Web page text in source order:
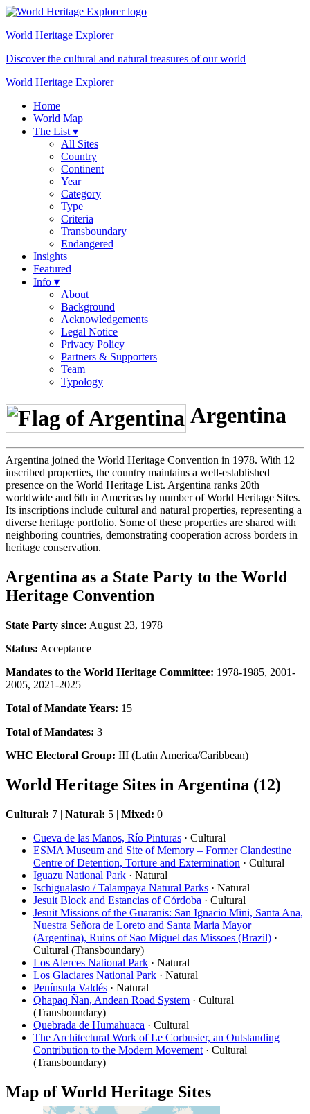
World Heritage Explorer
Discover the cultural and natural treasures of our world
World Heritage Explorer
Home
World Map
The List ▾
All Sites
Country
Continent
Year
Category
Type
Criteria
Transboundary
Endangered
Insights
Featured
Info ▾
About
Background
Acknowledgements
Legal Notice
Privacy Policy
Partners & Supporters
Team
Typology
Argentina
Argentina joined the World Heritage Convention in 1978. With 12
inscribed properties, the country maintains a well-established
presence on the World Heritage List. Argentina ranks 20th
worldwide and 6th in Americas by number of World Heritage Sites.
Its inscriptions include cultural and natural properties, representing a
diverse heritage portfolio. Some of these properties are shared with
neighboring countries, demonstrating cooperation across borders in
heritage conservation.
Argentina as a State Party to the World
Heritage Convention
State Party since: August 23, 1978
Status: Acceptance
Mandates to the World Heritage Committee: 1978-1985, 2001-
2005, 2021-2025
Total of Mandate Years: 15
Total of Mandates: 3
WHC Electoral Group: III (Latin America/Caribbean)
World Heritage Sites in Argentina (12)
Cultural: 7 | Natural: 5 | Mixed: 0
Cueva de las Manos, Río Pinturas · Cultural
ESMA Museum and Site of Memory – Former Clandestine
Centre of Detention, Torture and Extermination · Cultural
Iguazu National Park · Natural
Ischigualasto / Talampaya Natural Parks · Natural
Jesuit Block and Estancias of Córdoba · Cultural
Jesuit Missions of the Guaranis: San Ignacio Mini, Santa Ana,
Nuestra Señora de Loreto and Santa Maria Mayor
(Argentina), Ruins of Sao Miguel das Missoes (Brazil) ·
Cultural (Transboundary)
Los Alerces National Park · Natural
Los Glaciares National Park · Natural
Península Valdés · Natural
Qhapaq Ñan, Andean Road System · Cultural
(Transboundary)
Quebrada de Humahuaca · Cultural
The Architectural Work of Le Corbusier, an Outstanding
Contribution to the Modern Movement · Cultural
(Transboundary)
Map of World Heritage Sites